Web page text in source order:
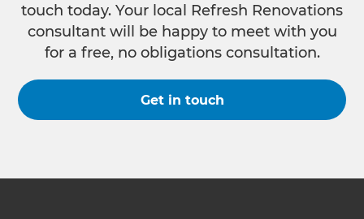
touch today. Your local Refresh Renovations
consultant will be happy to meet with you
for a free, no obligations consultation.
Get in touch